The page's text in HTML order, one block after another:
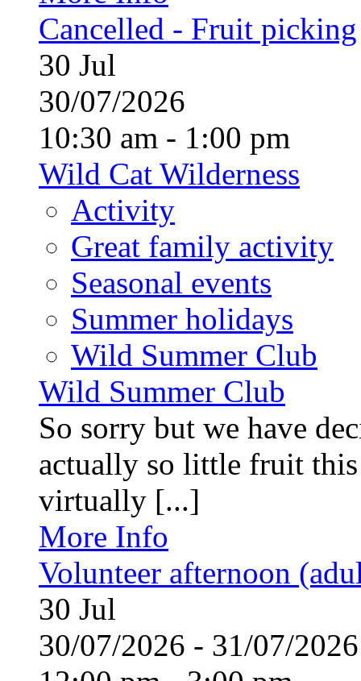
Cancelled - Fruit picking
30 Jul
30/07/2026
10:30 am - 1:00 pm
Wild Cat Wilderness
Activity
Great family activity
Seasonal events
Summer holidays
Wild Summer Club
Wild Summer Club
So sorry but we have
actually so little fruit
virtually [...]
More Info
Volunteer afternoon
30 Jul
30/07/2026 - 31/07/